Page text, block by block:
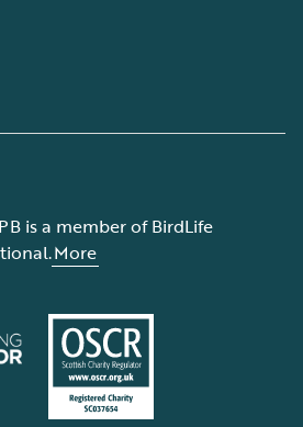
is a member of BirdLife
More